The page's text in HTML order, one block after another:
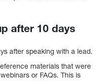
after 10 days
after speaking with a lead.
materials that were
or FAQs. This is